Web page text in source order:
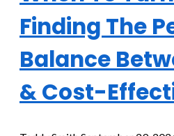
Finding The
Balance
& Cost-